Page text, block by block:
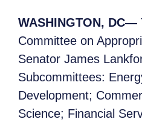
WASHINGTON, DC—
Committee on
Senator James
Subcommittees:
Development;
Science; Financial